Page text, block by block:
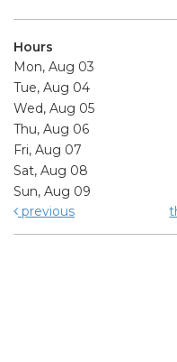
Hours
Mon, Aug 03
Tue, Aug 04
Wed, Aug 05
Thu, Aug 06
Fri, Aug 07
Sat, Aug 08
Sun, Aug 09
previous